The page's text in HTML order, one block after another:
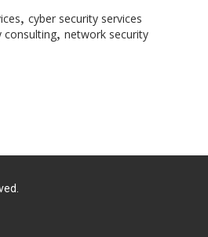
, cyber security services
consulting, network security